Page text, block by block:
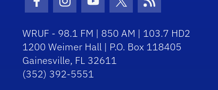
Facebook Icon
Instagram Icon
Youtube Icon
Twitter Icon
RSS Icon
WRUF - 98.1 FM | 850 AM | 103.7 HD2
1200 Weimer Hall | P.O. Box 118405
Gainesville, FL 32611
(352) 392-5551